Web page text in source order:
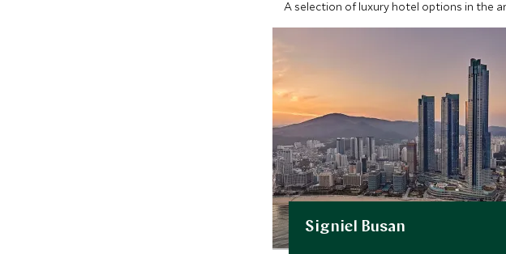
A selection of luxury hotel options in the
Signiel Busan